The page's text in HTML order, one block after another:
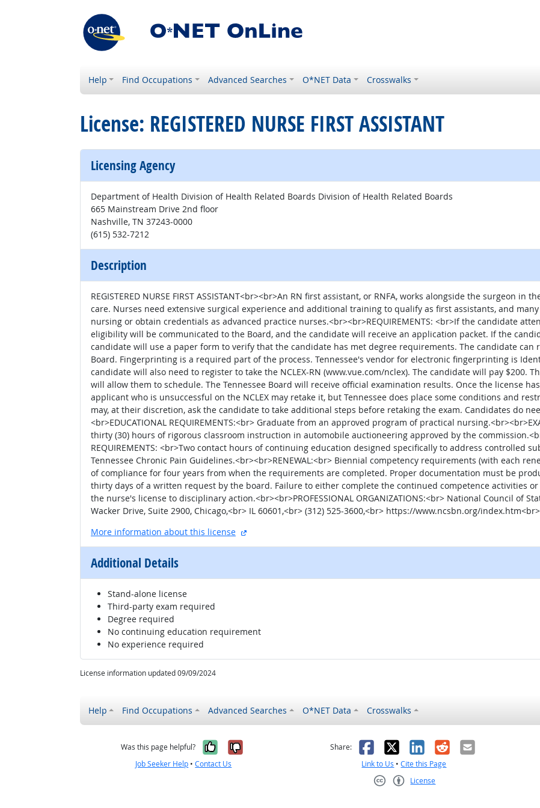
Help Find Occupations Advanced Searches O*NET Data Crosswalks
License: REGISTERED NURSE FIRST ASSISTANT
Licensing Agency
Department of Health Division of Health Related Boards Division of Health Related Boards
665 Mainstream Drive 2nd floor
Nashville, TN 37243-0000
(615) 532-7212
Description
REGISTERED NURSE FIRST ASSISTANT<br><br>An RN first assistant, or RNFA, works alongside the surgeon
care. Nurses need extensive surgical experience and additional training to qualify as first assistants, and
nursing or obtain credentials as advanced practice nurses.<br><br>REQUIREMENTS: <br>If the candidate
eligibility will be communicated to the Board, and the candidate will receive an application packet. If the
candidate will use a paper form to verify that the candidate has met degree requirements. The candidate
Board. Fingerprinting is a required part of the process. Tennessee's vendor for electronic fingerprinting is
candidate will also need to register to take the NCLEX-RN (www.vue.com/nclex). The candidate will pay $200.
will allow them to schedule. The Tennessee Board will receive official examination results. Once the license
applicant who is unsuccessful on the NCLEX may retake it, but Tennessee does place some conditions and
may, at their discretion, ask the candidate to take additional steps before retaking the exam. Candidates do
<br>EDUCATIONAL REQUIREMENTS:<br> Graduate from an approved program of practical
thirty (30) hours of rigorous classroom instruction in automobile auctioneering approved by the
REQUIREMENTS: <br>Two contact hours of continuing education designed specifically to address controlled
Tennessee Chronic Pain Guidelines.<br><br>RENEWAL:<br> Biennial competency requirements (with each
of compliance for four years from when the requirements are completed. Proper documentation must be
thirty days of a written request by the board. Failure to either complete the continued competence activities
the nurse's license to disciplinary action.<br><br>PROFESSIONAL ORGANIZATIONS:<br> National Council of
Wacker Drive, Suite 2900, Chicago,<br> IL 60601,<br> (312) 525-3600,<br> https://www.ncsbn.org/index.htm<br>
More information about this license
external site
Additional Details
Stand-alone license
Third-party exam required
Degree required
No continuing education requirement
No experience required
License information updated 09/09/2024
Help Find Occupations Advanced Searches O*NET Data Crosswalks
Was this page helpful? Yes, it was helpful
No, it was not helpful
Job Seeker Help •Contact Us
Share: Facebook
X LinkedIn
RedditEmail
Link to Us •Cite this Page
License